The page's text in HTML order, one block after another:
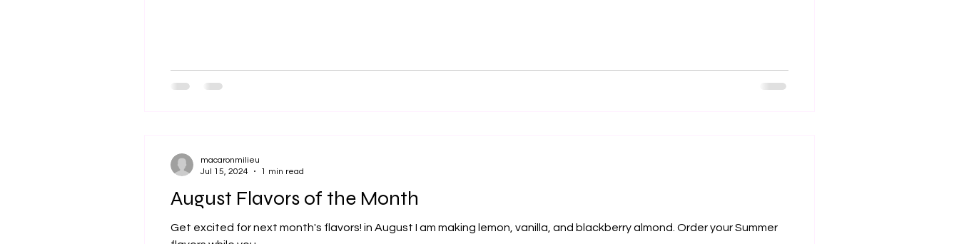
August Flavors of the Month
Get excited for next month's flavors! in August I am making lemon, vanilla, and blackberry almond. Order your Summer
macaronmilieu
Jul 15, 2024
1 min read